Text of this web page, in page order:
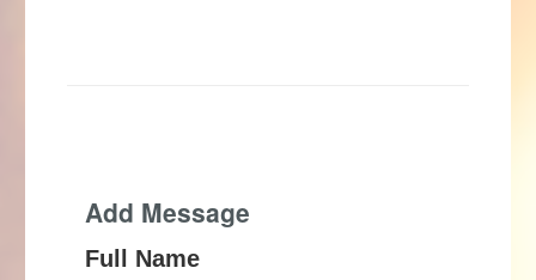
Add Message
Full Name